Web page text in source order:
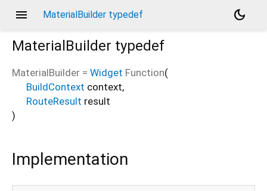
menu MaterialBuilder typedef
dark_mode
MaterialBuilder typedef
MaterialBuilder = Widget Function(
BuildContext context,
RouteResult result
)
Implementation